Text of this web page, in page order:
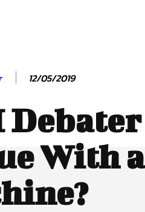
12/05/2019
With a